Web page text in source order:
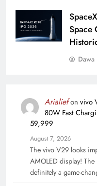
Space
Dawa
Arialiefon vivo
80W Fast
59,999
August 7, 2026
The vivo V29 looks
AMOLED display!
definitely a game-